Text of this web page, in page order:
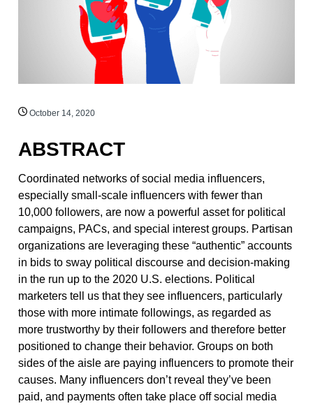
October 14, 2020
ABSTRACT
Coordinated networks of social media influencers,
especially small-scale influencers with fewer than
10,000 followers, are now a powerful asset for political
campaigns, PACs, and special interest groups. Partisan
organizations are leveraging these “authentic” accounts
in bids to sway political discourse and decision-making
in the run up to the 2020 U.S. elections. Political
marketers tell us that they see influencers, particularly
those with more intimate followings, as regarded as
more trustworthy by their followers and therefore better
positioned to change their behavior. Groups on both
sides of the aisle are paying influencers to promote their
causes. Many influencers don’t reveal they’ve been
paid, and payments often take place off social media